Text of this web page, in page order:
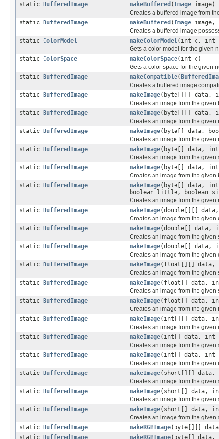
static
BufferedImage makeBuffered ( Image image)
Creates a buffered image from
static
BufferedImage makeBuffered ( Image image,
Creates a buffered image
static ColorModel makeColorModel(int c, int
Gets a color model for the given
static ColorSpace makeColorSpace(int c)
Gets a color space for the given
static
BufferedImage makeCompatible(
Creates a buffered image
static
BufferedImage makeImage(byte[][] data,
Creates an image from the given
static
BufferedImage makeImage(byte[][] data,
Creates an image from the given
static
BufferedImage makeImage(byte[] data,
Creates an image from the given
static
BufferedImage makeImage(byte[] data, int
Creates an image from the given
static
BufferedImage makeImage(byte[] data, int
Creates an image from the given
static
BufferedImage makeImage(byte[] data,
boolean little, boolean
Creates an image from the given
static
BufferedImage makeImage(double[][]
Creates an image from the
static
BufferedImage makeImage(double[] data,
Creates an image from the
static
BufferedImage makeImage(double[] data,
Creates an image from the given
static
BufferedImage makeImage(float[][] data,
Creates an image from the
static
BufferedImage makeImage(float[] data,
Creates an image from the given
static
BufferedImage makeImage(float[] data,
Creates an image from the given
static
BufferedImage makeImage(int[][] data, int
Creates an image from the given
static
BufferedImage makeImage(int[] data, int
Creates an image from the given
static
BufferedImage makeImage(int[] data, int
Creates an image from the given
static
BufferedImage makeImage(short[][] data,
Creates an image from the given
static
BufferedImage makeImage(short[] data,
Creates an image from the given
static
BufferedImage makeImage(short[] data,
Creates an image from the given
static
BufferedImage makeRGBImage(byte[][]
static
BufferedImage makeRGBImage(byte[] data,